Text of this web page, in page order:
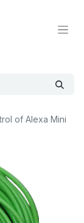
of Alexa Mini